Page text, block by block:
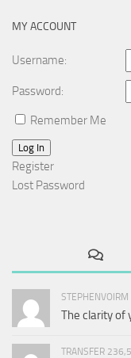
MY ACCOUNT
Username:
Password:
Remember Me
Log In
Register
Lost Password
STEPHENVOIRM
The clarity of
TRANSFER